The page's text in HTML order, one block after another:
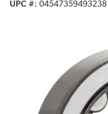
UPC #
04547359493238